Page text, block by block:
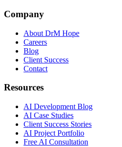
Company
About DrM Hope
Careers
Blog
Client Success
Contact
Resources
AI Development Blog
AI Case Studies
Client Success Stories
AI Project Portfolio
Free AI Consultation